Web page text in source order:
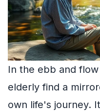
In the ebb and
elderly find a
own life's journey.